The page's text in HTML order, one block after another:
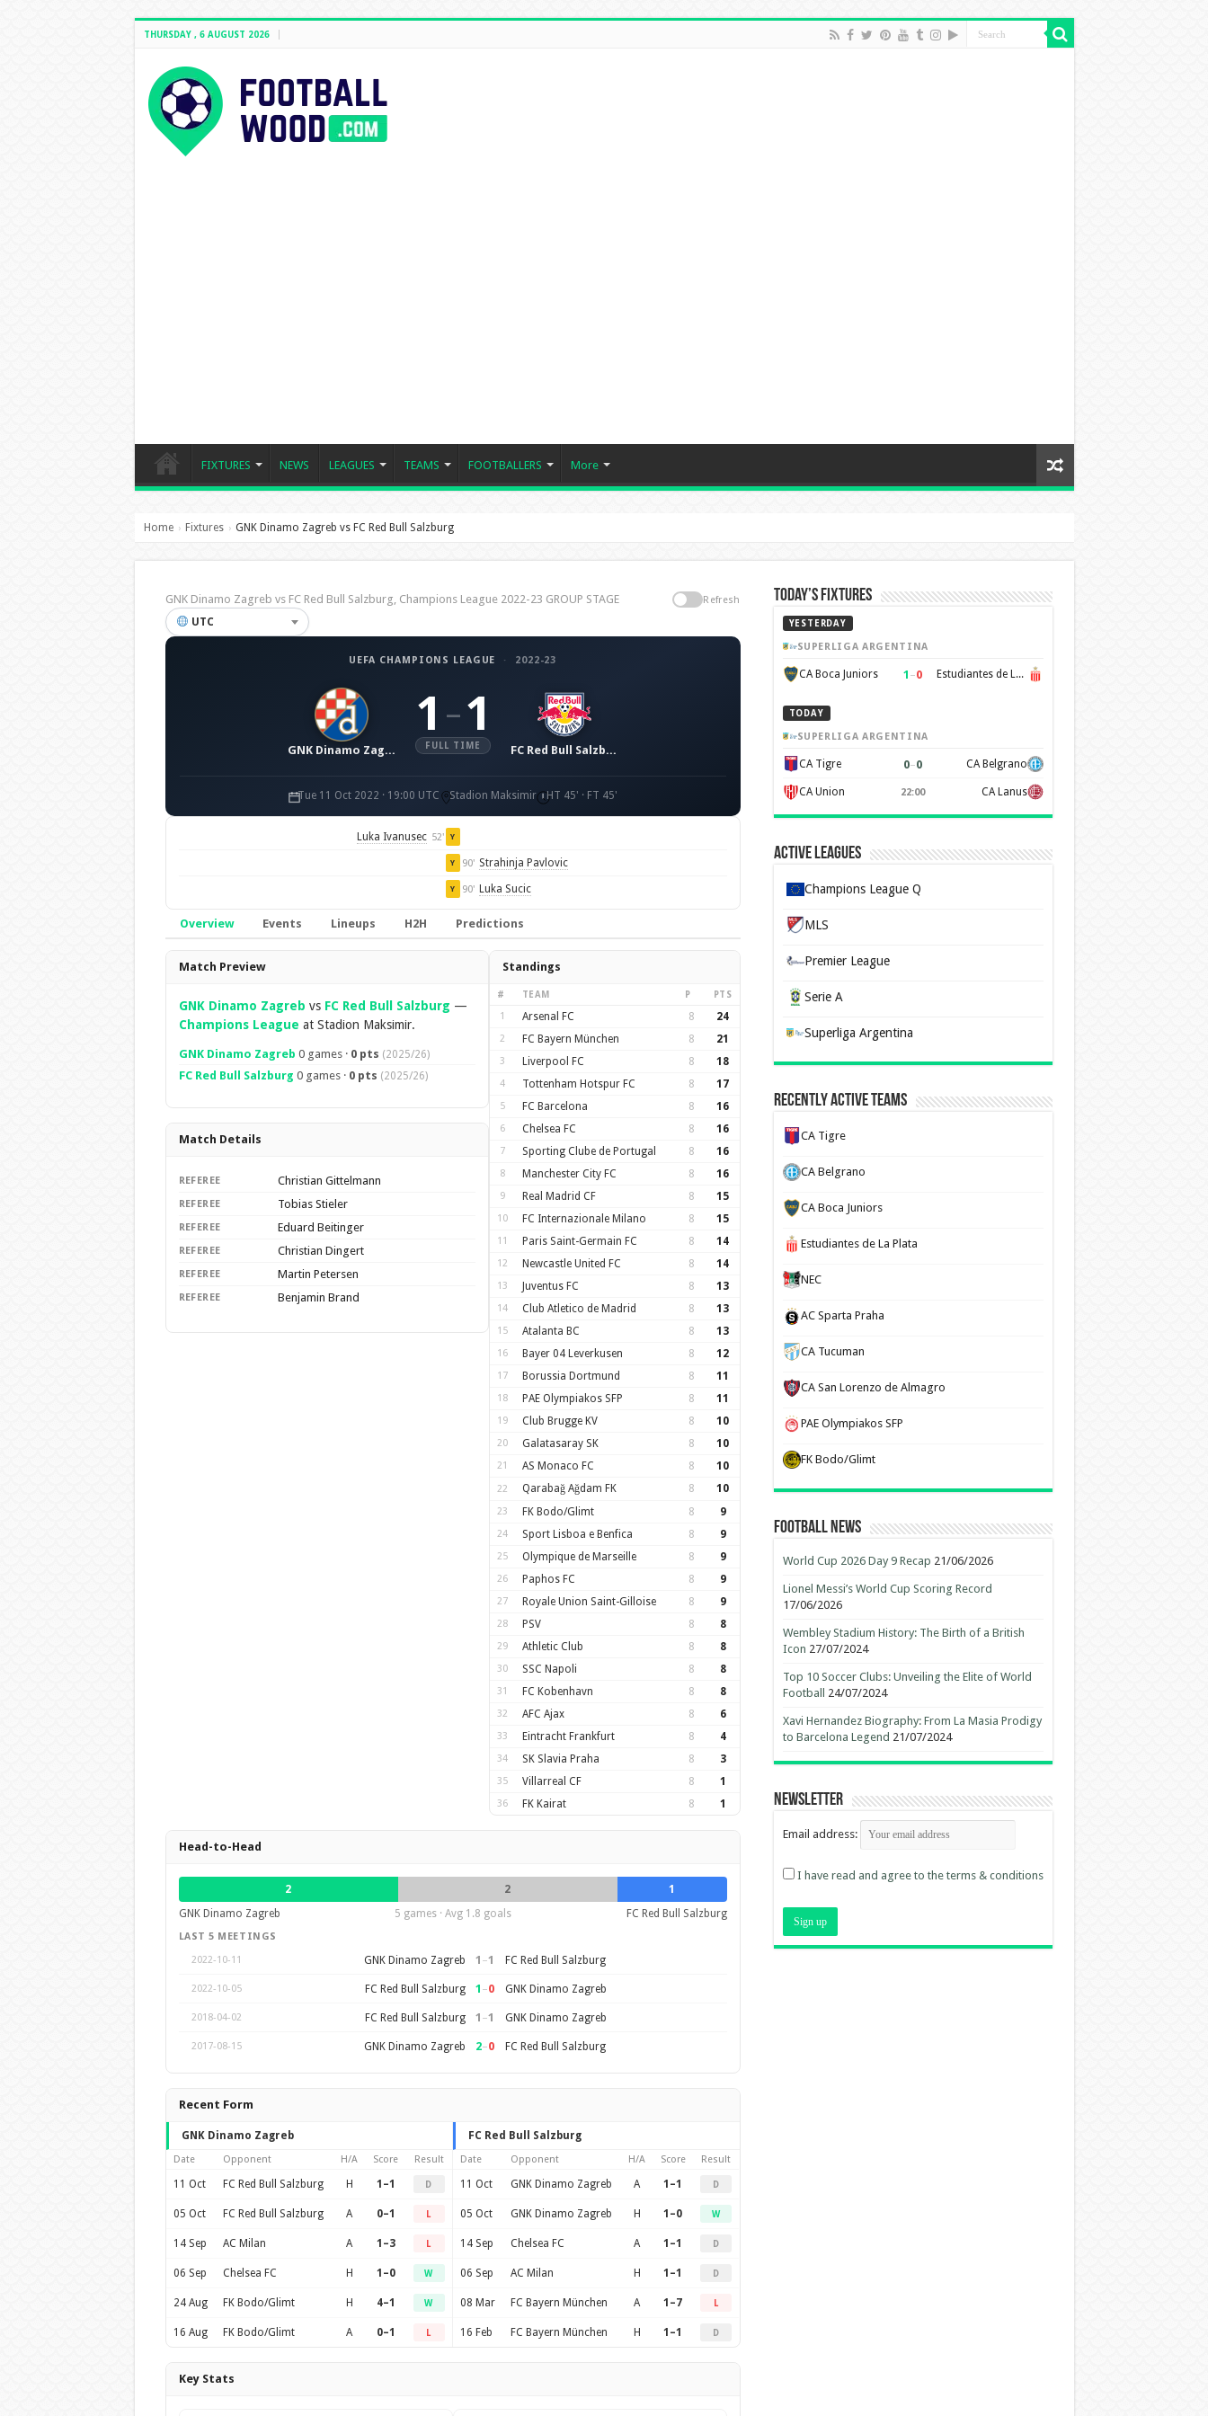
THURSDAY , 6 AUGUST 2026
FIXTURES NEWS LEAGUES TEAMS FOOTBALLERS More
Home › Fixtures › GNK Dinamo Zagreb vs FC Red Bull Salzburg
GNK Dinamo Zagreb vs FC Red Bull Salzburg, Champions League 2022-23 GROUP STAGE Refresh
UTC
UEFA CHAMPIONS LEAGUE · 2022-23
GNK Dinamo Zagreb
1 – 1
FULL TIME FC Red Bull Salzburg
Tue 11 Oct 2022 · 19:00 UTC Stadion Maksimir HT 45' · FT 45'
Luka Ivanusec 52' Y
Y 90' Strahinja Pavlovic
Y 90' Luka Sucic
Overview Events Lineups H2H Predictions
Overview
Match Preview
GNK Dinamo Zagreb vs FC Red Bull Salzburg —
Champions League at Stadion Maksimir.
GNK Dinamo Zagreb 0 games · 0 pts (2025/26)
FC Red Bull Salzburg 0 games · 0 pts (2025/26)
Match Details
REFEREE Christian Gittelmann
REFEREE Tobias Stieler
REFEREE Eduard Beitinger
REFEREE Christian Dingert
REFEREE Martin Petersen
REFEREE Benjamin Brand
Standings
# TEAM P PTS
1 Arsenal FC 8 24
2 FC Bayern München 8 21
3 Liverpool FC 8 18
4 Tottenham Hotspur FC 8 17
5 FC Barcelona 8 16
6 Chelsea FC 8 16
7 Sporting Clube de Portugal 8 16
8 Manchester City FC 8 16
9 Real Madrid CF 8 15
10 FC Internazionale Milano 8 15
11 Paris Saint-Germain FC 8 14
12 Newcastle United FC 8 14
13 Juventus FC 8 13
14 Club Atletico de Madrid 8 13
15 Atalanta BC 8 13
16 Bayer 04 Leverkusen 8 12
17 Borussia Dortmund 8 11
18 PAE Olympiakos SFP 8 11
19 Club Brugge KV 8 10
20 Galatasaray SK 8 10
21 AS Monaco FC 8 10
22 Qarabağ Ağdam FK 8 10
23 FK Bodo/Glimt 8 9
24 Sport Lisboa e Benfica 8 9
25 Olympique de Marseille 8 9
26 Paphos FC 8 9
27 Royale Union Saint-Gilloise 8 9
28 PSV 8 8
29 Athletic Club 8 8
30 SSC Napoli 8 8
31 FC Kobenhavn 8 8
32 AFC Ajax 8 6
33 Eintracht Frankfurt 8 4
34 SK Slavia Praha 8 3
35 Villarreal CF 8 1
36 FK Kairat 8 1
Head-to-Head
2 2
1
GNK Dinamo Zagreb
5 games · Avg 1.8 goals FC Red Bull Salzburg
LAST 5 MEETINGS
2022-10-11
GNK Dinamo Zagreb 1 –1 FC Red Bull Salzburg
2022-10-05 FC Red Bull Salzburg 1 –0 GNK Dinamo Zagreb
2018-04-02 FC Red Bull Salzburg 1 –1 GNK Dinamo Zagreb
2017-08-15 GNK Dinamo Zagreb 2–0 FC Red Bull Salzburg
Recent Form
GNK Dinamo Zagreb
Date Opponent H/A Score Result
11 Oct FC Red Bull Salzburg H 1–1 D
05 Oct FC Red Bull Salzburg A 0–1 L
14 Sep AC Milan A 1–3 L
06 Sep Chelsea FC H 1–0 W
24 Aug FK Bodo/Glimt H 4–1 W
16 Aug FK Bodo/Glimt A 0–1 L
FC Red Bull Salzburg
Date Opponent H/A Score Result
11 Oct GNK Dinamo Zagreb A 1–1 D
05 Oct GNK Dinamo Zagreb H 1–0 W
14 Sep Chelsea FC A 1–1 D
06 Sep AC Milan H 1–1 D
08 Mar FC Bayern München A 1–7 L
16 Feb FC Bayern München H 1–1 D
Key Stats
Today’s Fixtures
YESTERDAY
SUPERLIGA ARGENTINA
CA Boca Juniors 1 –0 Estudiantes de La Plata
TODAY
SUPERLIGA ARGENTINA
CA Tigre 0–0 CA Belgrano
CA Union 22:00 CA Lanus
Active Leagues
Champions League Q
MLS
Premier League
Serie A
Superliga Argentina
Recently Active Teams
CA Tigre
CA Belgrano
CA Boca Juniors
Estudiantes de La Plata
NEC
AC Sparta Praha
CA Tucuman
CA San Lorenzo de Almagro
PAE Olympiakos SFP
FK Bodo/Glimt
Football News
World Cup 2026 Day 9 Recap 21/06/2026
Lionel Messi’s World Cup Scoring Record
17/06/2026
Wembley Stadium History: The Birth of a British
Icon 27/07/2024
Top 10 Soccer Clubs: Unveiling the Elite of World
Football
24/07/2024
Xavi Hernandez Biography: From La Masia Prodigy
to Barcelona Legend 21/07/2024
Newsletter
Email address:
I have read and agree to the terms & conditions